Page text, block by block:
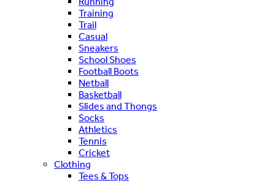
Training
Trail
Casual
Sneakers
School Shoes
Football Boots
Netball
Basketball
Slides and Thongs
Socks
Athletics
Tennis
Cricket
Clothing
Tees & Tops